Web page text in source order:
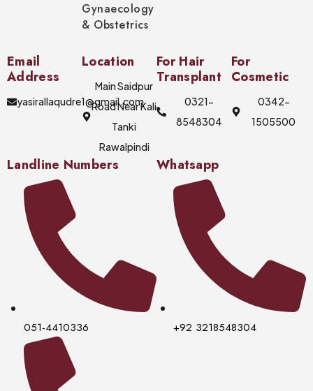
Gynaecology
& Obstetrics
Email
Address
yasirallaqudre1@gmail.com
Location
Main Saidpur
Road Near Kali
Tanki
Rawalpindi
For Hair
Transplant
0321-
8548304
For
Cosmetic
0342-
1505500
Landline Numbers
051-4410336
Whatsapp
+92 3218548304